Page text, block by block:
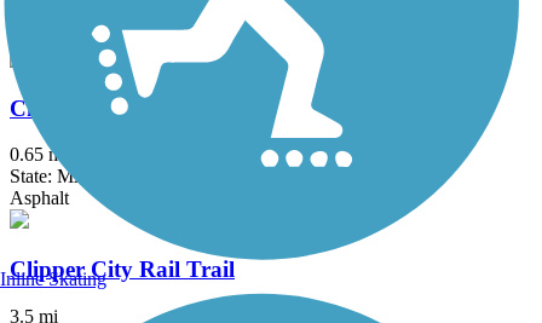
Chelsea Greenway
0.65 mi
State: MA
Asphalt
Clipper City Rail Trail
3.5 mi
Inline Skating